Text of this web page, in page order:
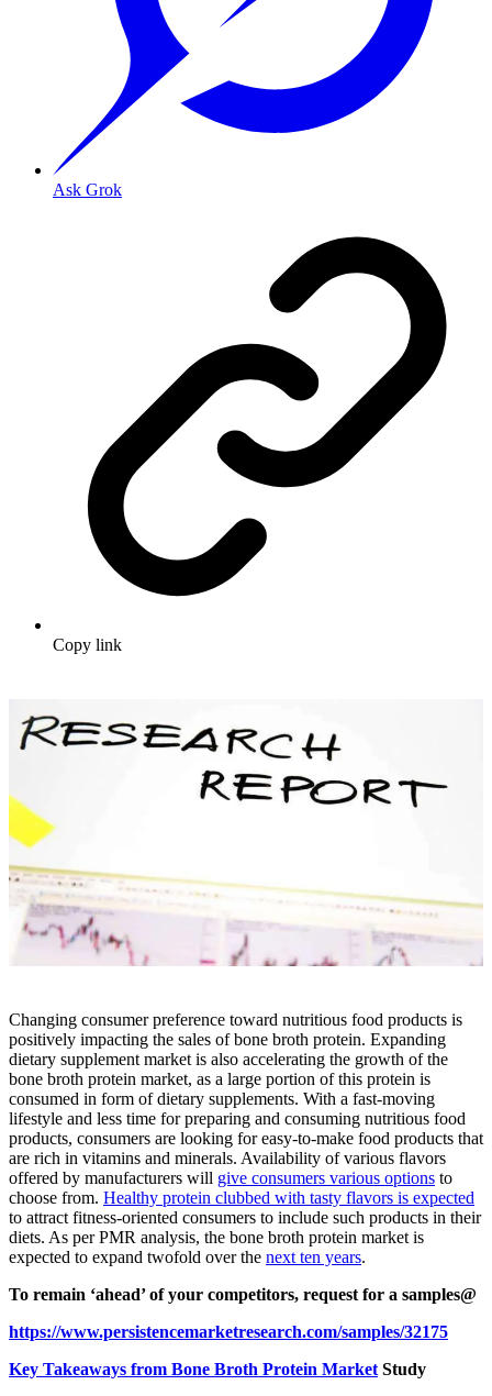
Ask Grok
Copy link
Changing consumer preference toward nutritious food products is
positively impacting the sales of bone broth protein. Expanding
dietary supplement market is also accelerating the growth of the
bone broth protein market, as a large portion of this protein is
consumed in form of dietary supplements. With a fast-moving
lifestyle and less time for preparing and consuming nutritious food
products, consumers are looking for easy-to-make food products that
are rich in vitamins and minerals. Availability of various flavors
offered by manufacturers will give consumers various options to
choose from. Healthy protein clubbed with tasty flavors is expected
to attract fitness-oriented consumers to include such products in their
diets. As per PMR analysis, the bone broth protein market is
expected to expand twofold over the next ten years.
To remain ‘ahead’ of your competitors, request for a samples@
https://www.persistencemarketresearch.com/samples/32175
Key Takeaways from Bone Broth Protein MarketStudy